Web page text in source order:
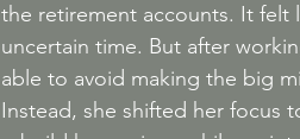
the retirement accounts. It
uncertain time. But after
able to avoid making the big
Instead, she shifted her focus